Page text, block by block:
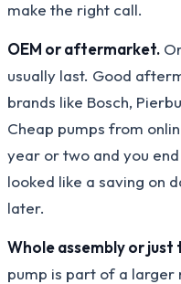
make the right call.
OEM or aftermarket.
usually last. Good
brands like Bosch,
Cheap pumps from
year or two and you
looked like a saving on
later.
Whole assembly or just
pump is part of a larger